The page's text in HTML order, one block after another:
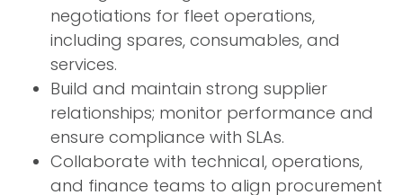
negotiations for fleet operations,
including spares, consumables, and
services.
Build and maintain strong supplier
relationships; monitor performance and
ensure compliance with SLAs.
Collaborate with technical, operations,
and finance teams to align procurement